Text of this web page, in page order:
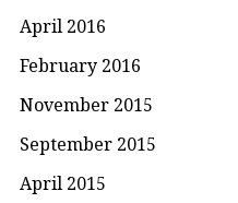
April 2016
February 2016
November 2015
September 2015
April 2015